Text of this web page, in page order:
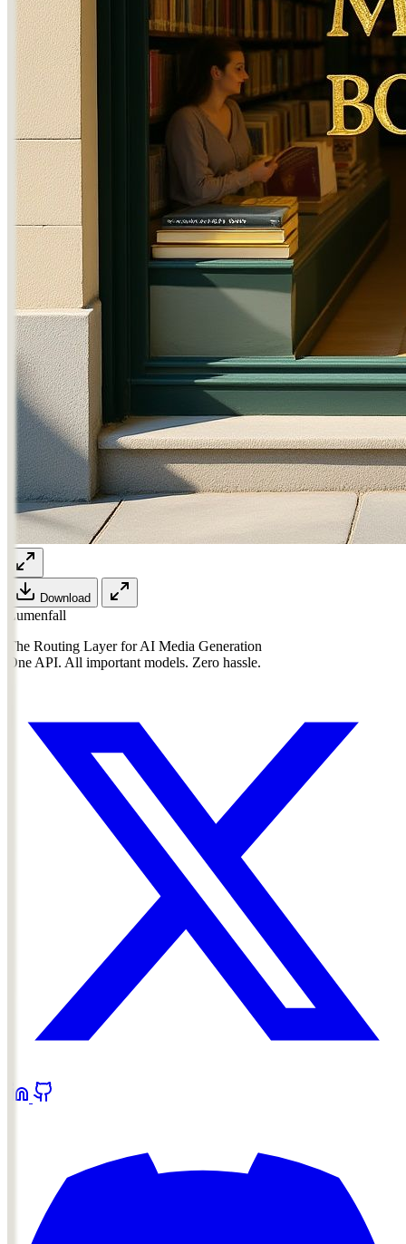
Download
Lumenfall
The Routing Layer for AI Media Generation
One API. All important models. Zero hassle.